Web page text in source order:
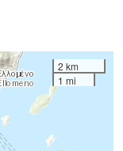
2 km
1 mi